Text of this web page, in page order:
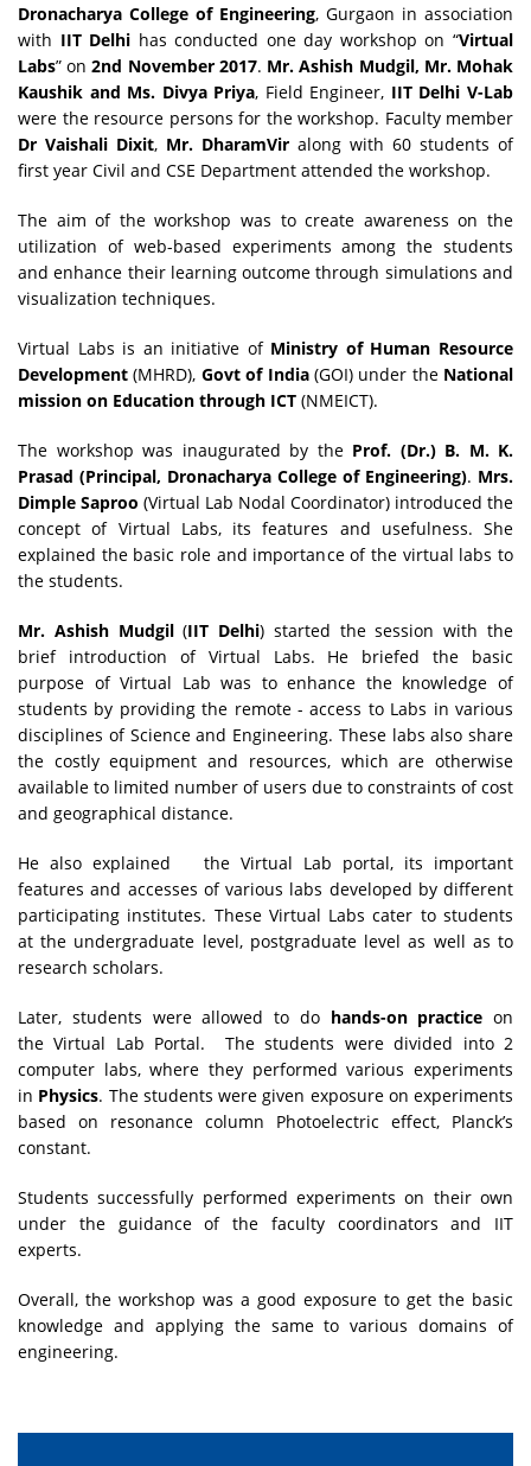
Dronacharya College of Engineering, Gurgaon in association
with IIT Delhi has conducted one day workshop on “Virtual
Labs” on2nd November 2017. Mr. Ashish Mudgil, Mr. Mohak
Kaushik and Ms. Divya Priya, Field Engineer, IIT Delhi V-Lab
were the resource persons for the workshop. Faculty member
Dr Vaishali Dixit, Mr. DharamVir along with 60 students of
first year Civil and CSE Department attended the workshop.
The aim of the workshop was to create awareness on the
utilization of web-based experiments among the students
and enhance their learning outcome through simulations and
visualization techniques.
Virtual Labs is an initiative of Ministry of Human Resource
Development (MHRD), Govt of India (GOI) under the National
mission on Education through ICT (NMEICT).
The workshop was inaugurated by the Prof. (Dr.) B. M. K.
Prasad (Principal, Dronacharya College of Engineering). Mrs.
Dimple Saproo (Virtual Lab Nodal Coordinator) introduced the
concept of Virtual Labs, its features and usefulness. She
explained the basic role and importance of the virtual labs to
the students.
Mr. Ashish Mudgil(IIT Delhi) started the session with the
brief introduction of Virtual Labs. He briefed the basic
purpose of Virtual Lab was to enhance the knowledge of
students by providing the remote - access to Labs in various
disciplines of Science and Engineering. These labs also share
the costly equipment and resources, which are otherwise
available to limited number of users due to constraints of cost
and geographical distance.
He also explained the Virtual Lab portal, its important
features and accesses of various labs developed by different
participating institutes. These Virtual Labs cater to students
at the undergraduate level, postgraduate level as well as to
research scholars.
Later, students were allowed to do hands-on practice on
the Virtual Lab Portal. The students were divided into 2
computer labs, where they performed various experiments
in Physics. The students were given exposure on experiments
based on resonance column Photoelectric effect, Planck’s
constant.
Students successfully performed experiments on their own
under the guidance of the faculty coordinators and IIT
experts.
Overall, the workshop was a good exposure to get the basic
knowledge and applying the same to various domains of
engineering.